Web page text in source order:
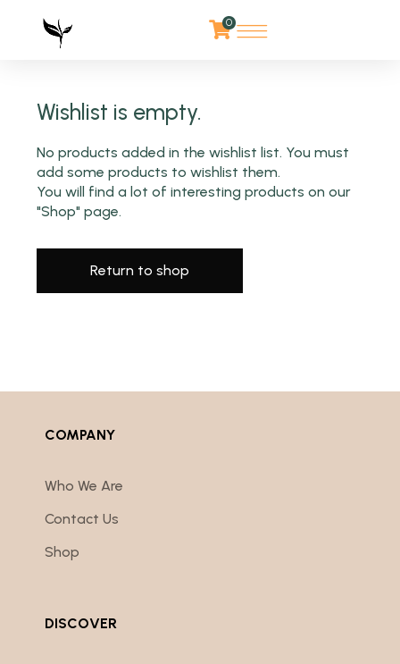
0
Wishlist is empty.
No products added in the wishlist list. You must
add some products to wishlist them.
You will find a lot of interesting products on our
"Shop" page.
Return to shop
COMPANY
Who We Are
Contact Us
Shop
DISCOVER